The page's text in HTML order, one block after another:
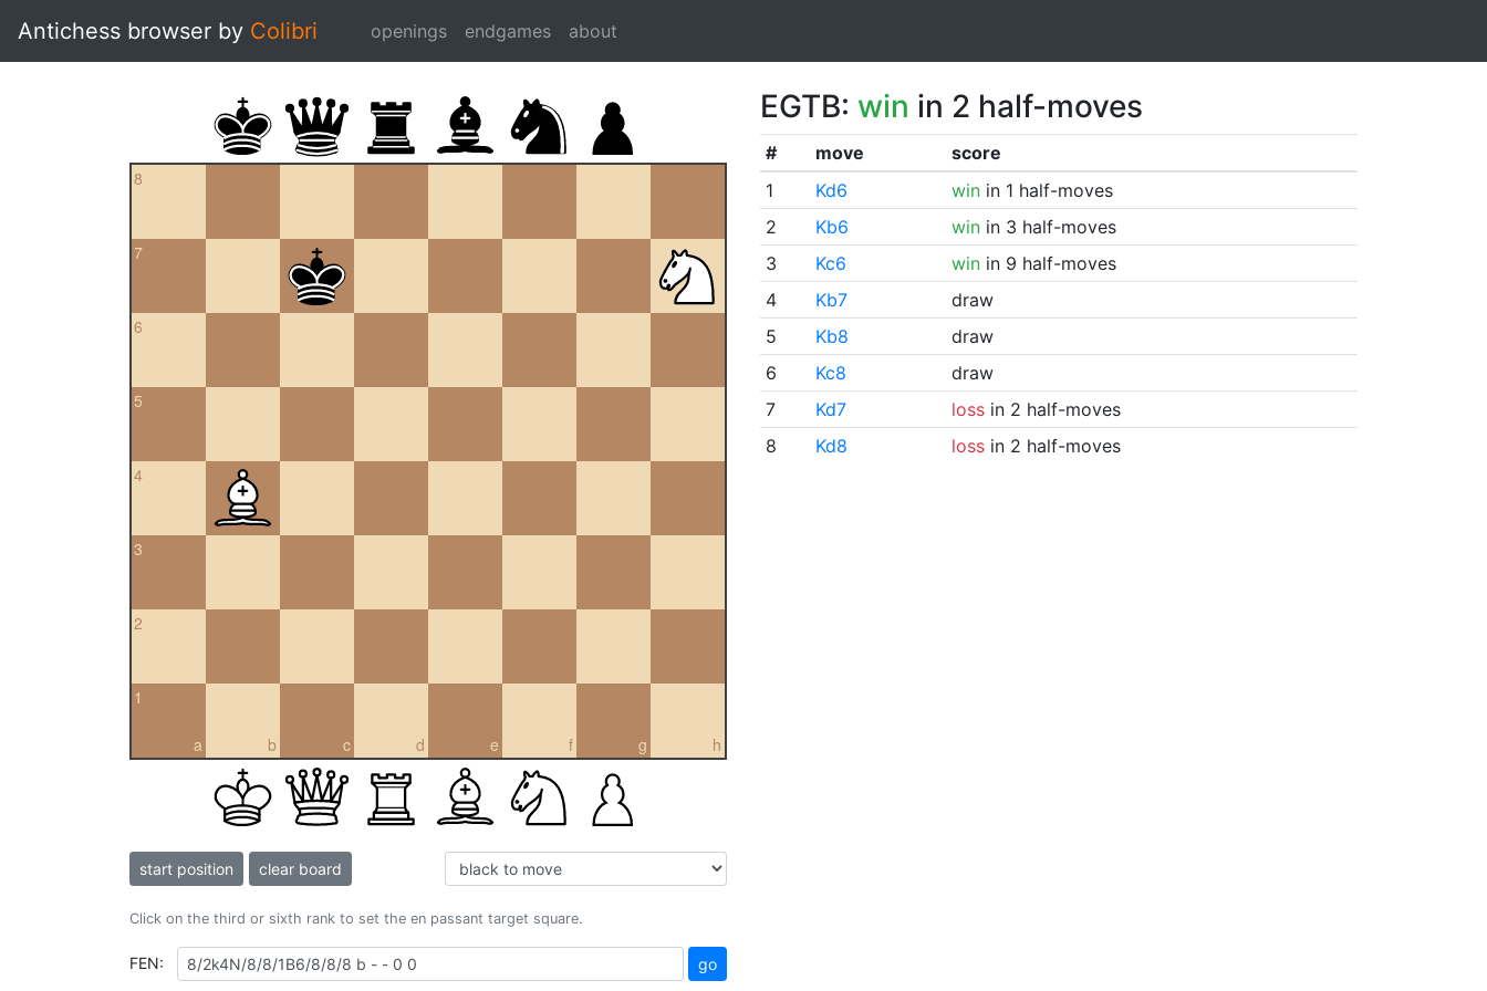
Antichess browser by Colibri openings endgames about
8
7
6
5
4
3
2
a
1
b c d e f g h
start position clear board
Click on the third or sixth rank to set the en passant target square.
FEN: go
EGTB: win in 2 half-moves
# move
score
1
Kd6 winin 1 half-moves
2
Kb6 winin 3 half-moves
3
Kc6 winin 9 half-moves
4
Kb7
draw
5
Kb8
draw
6
Kc8
draw
7
Kd7 lossin 2 half-moves
8
Kd8 lossin 2 half-moves